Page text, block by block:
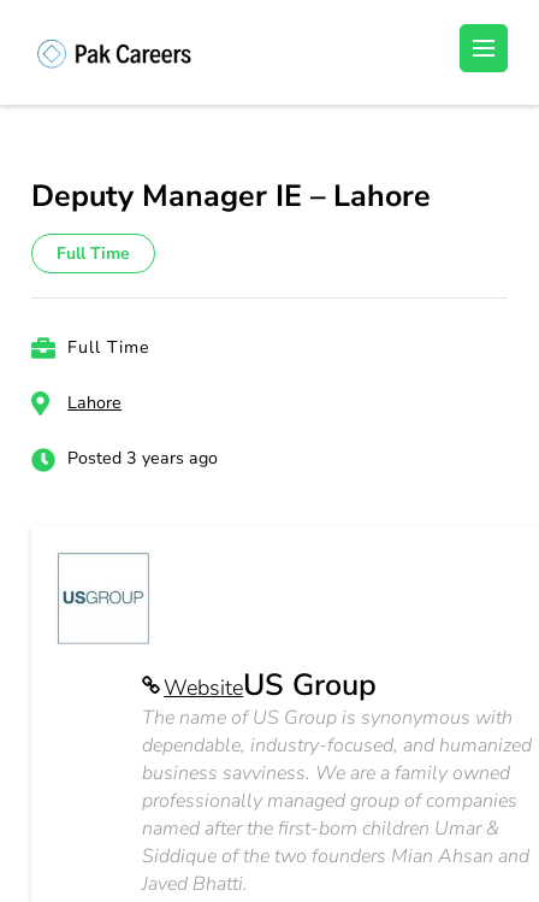
(Press
Unlock Your Potential, Find Your carrer in
Deputy Manager IE – Lahore
Full Time
Full Time
Lahore
Posted 3 years ago
WebsiteUS Group
The name of US Group is synonymous with
dependable, industry-focused, and humanized
business savviness. We are a family owned
professionally managed group of companies
named after the first-born children Umar &
Siddique of the two founders Mian Ahsan and
Javed Bhatti.